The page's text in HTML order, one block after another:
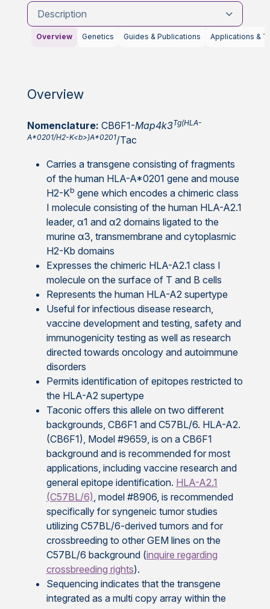
Description
Overview Genetics Guides & Publications Applications &
Overview
Nomenclature: CB6F1-Map4k3Tg(HLA-
A*0201/H2-K<b>)A*0201/Tac
Carries a transgene consisting of fragments
of the human HLA-A*0201 gene and mouse
H2-Kb gene which encodes a chimeric class
I molecule consisting of the human HLA-A2.1
leader, α1 and α2 domains ligated to the
murine α3, transmembrane and cytoplasmic
H2-Kb domains
Expresses the chimeric HLA-A2.1 class I
molecule on the surface of T and B cells
Represents the human HLA-A2 supertype
Useful for infectious disease research,
vaccine development and testing, safety and
immunogenicity testing as well as research
directed towards oncology and autoimmune
disorders
Permits identification of epitopes restricted to
the HLA-A2 supertype
Taconic offers this allele on two different
backgrounds, CB6F1 and C57BL/6. HLA-A2.
(CB6F1), Model #9659, is on a CB6F1
background and is recommended for most
applications, including vaccine research and
general epitope identification. HLA-A2.1
(C57BL/6) , model #8906, is recommended
specifically for syngeneic tumor studies
utilizing C57BL/6-derived tumors and for
crossbreeding to other GEM lines on the
C57BL/6 background (inquire regarding
crossbreeding rights).
Sequencing indicates that the transgene
integrated as a multi copy array within the